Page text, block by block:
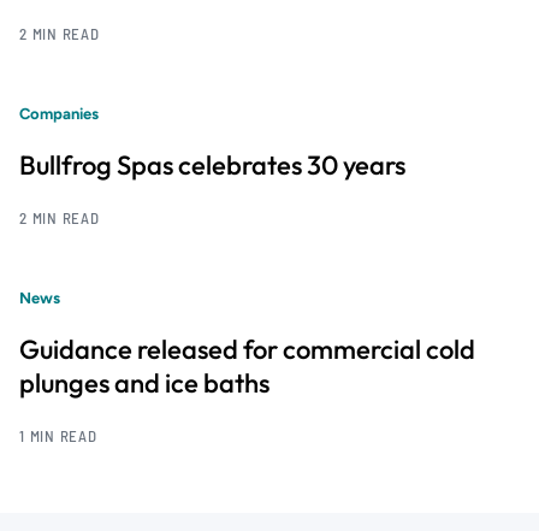
2 MIN READ
Companies
Bullfrog Spas celebrates 30 years
2 MIN READ
News
Guidance released for commercial cold
plunges and ice baths
1 MIN READ